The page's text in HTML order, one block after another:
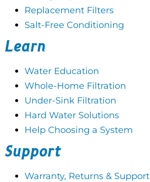
Replacement Filters
Salt-Free Conditioning
Learn
Water Education
Whole-Home Filtration
Under-Sink Filtration
Hard Water Solutions
Help Choosing a System
Support
Warranty, Returns & Support